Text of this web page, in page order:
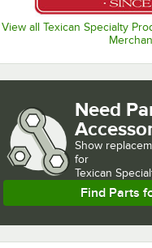
View all Texican Specialty
Need
Show
for
Texican
Find Parts